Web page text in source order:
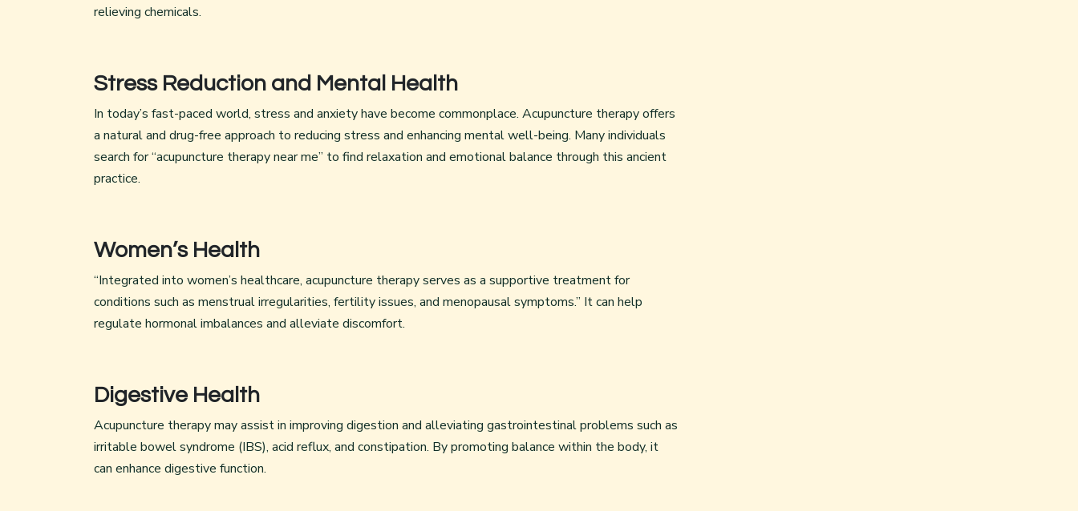
relieving chemicals.
Stress Reduction and Mental Health
In today’s fast-paced world, stress and anxiety have become commonplace. Acupuncture therapy offers
a natural and drug-free approach to reducing stress and enhancing mental well-being. Many individuals
search for “acupuncture therapy near me” to find relaxation and emotional balance through this ancient
practice.
Women’s Health
“Integrated into women’s healthcare, acupuncture therapy serves as a supportive treatment for
conditions such as menstrual irregularities, fertility issues, and menopausal symptoms.” It can help
regulate hormonal imbalances and alleviate discomfort.
Digestive Health
Acupuncture therapy may assist in improving digestion and alleviating gastrointestinal problems such as
irritable bowel syndrome (IBS), acid reflux, and constipation. By promoting balance within the body, it
can enhance digestive function.